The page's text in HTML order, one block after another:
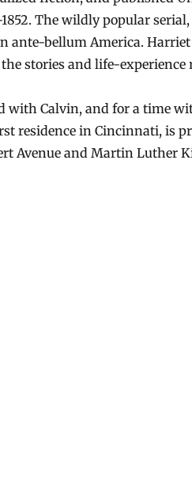
The wildly popular
ante-bellum America. Harriet
stories and life-experience
with Calvin, and for a time
residence in Cincinnati, is
Avenue and Martin Luther